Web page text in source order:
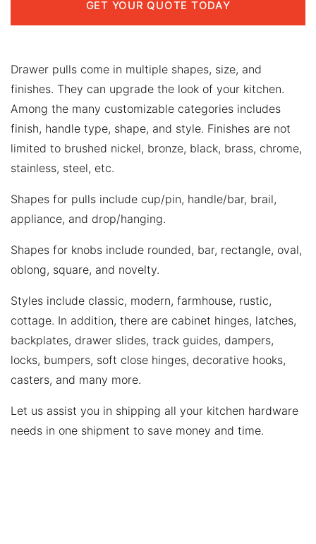
Drawer pulls come in multiple shapes, size, and
finishes. They can upgrade the look of your kitchen.
Among the many customizable categories includes
finish, handle type, shape, and style. Finishes are not
limited to brushed nickel, bronze, black, brass, chrome,
stainless, steel, etc.
Shapes for pulls include cup/pin, handle/bar, brail,
appliance, and drop/hanging.
Shapes for knobs include rounded, bar, rectangle, oval,
oblong, square, and novelty.
Styles include classic, modern, farmhouse, rustic,
cottage. In addition, there are cabinet hinges, latches,
backplates, drawer slides, track guides, dampers,
locks, bumpers, soft close hinges, decorative hooks,
casters, and many more.
Let us assist you in shipping all your kitchen hardware
needs in one shipment to save money and time.